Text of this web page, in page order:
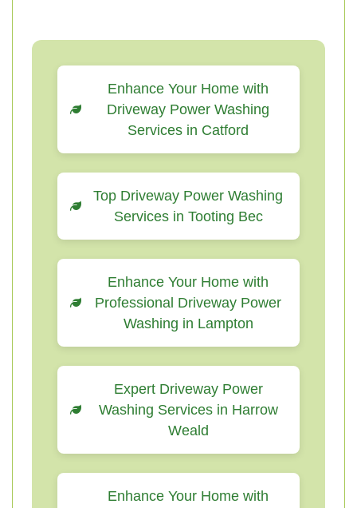
Enhance Your Home with
Driveway Power Washing
Services in Catford
Top Driveway Power Washing
Services in Tooting Bec
Enhance Your Home with
Professional Driveway Power
Washing in Lampton
Expert Driveway Power
Washing Services in Harrow
Weald
Enhance Your Home with